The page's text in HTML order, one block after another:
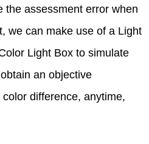
the assessment error when
we can make use of a Light
Light Box to simulate
an objective
difference, anytime,